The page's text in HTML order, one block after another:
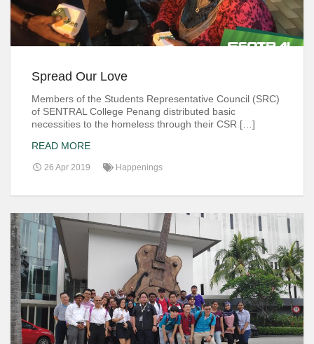
Spread Our Love
Members of the Students Representative Council (SRC)
of SENTRAL College Penang distributed basic
necessities to the homeless through their CSR […]
READ MORE
26 Apr 2019 Happenings